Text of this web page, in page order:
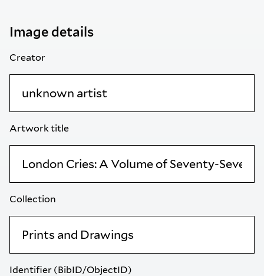
Image details
Creator
Artwork title
Collection
Identifier (BibID/ObjectID)